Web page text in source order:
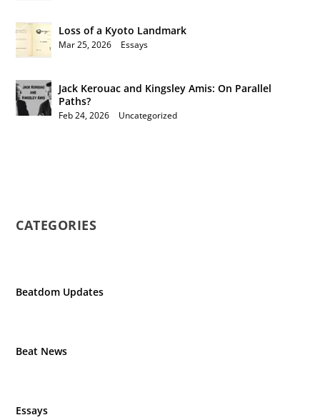
Loss of a Kyoto Landmark
Mar 25, 2026 Essays
Jack Kerouac and Kingsley Amis: On Parallel
Paths?
Feb 24, 2026 Uncategorized
CATEGORIES
Beatdom Updates
Beat News
Essays